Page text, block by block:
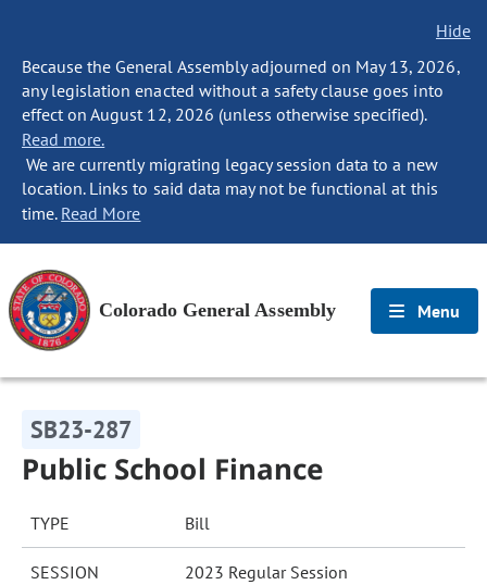
Hide
Because the General Assembly adjourned on May 13, 2026,
any legislation enacted without a safety clause goes into
effect on August 12, 2026 (unless otherwise specified).
Read more.
We are currently migrating legacy session data to a new
location. Links to said data may not be functional at this
time. Read More
Colorado General Assembly Menu
SB23-287
Public School Finance
TYPE Bill
SESSION 2023 Regular Session